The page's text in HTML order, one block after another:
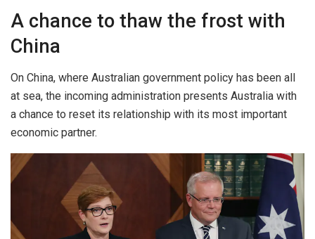
A chance to thaw the frost with
China
On China, where Australian government policy has been all
at sea, the incoming administration presents Australia with
a chance to reset its relationship with its most important
economic partner.